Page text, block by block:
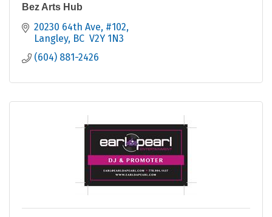
Bez Arts Hub
20230 64th Ave #102
Langley BC V2Y 1N3
(604) 881-2426